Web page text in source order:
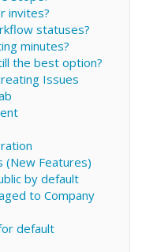
invites?
statuses?
minutes?
the best option?
Issues
(New Features)
by default
to Company
default